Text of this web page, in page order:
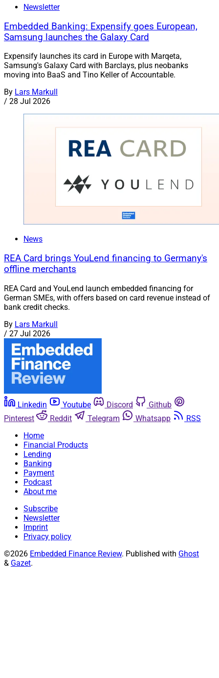
Newsletter
Embedded Banking: Expensify goes European,
Samsung launches the Galaxy Card
Expensify launches its card in Europe with Marqeta,
Samsung's Galaxy Card with Barclays, plus neobanks
moving into BaaS and Tino Keller of Accountable.
By Lars Markull
/ 28 Jul 2026
News
REA Card brings YouLend financing to Germany's
offline merchants
REA Card and YouLend launch embedded financing for
German SMEs, with offers based on card revenue instead of
bank credit checks.
By Lars Markull
/ 27 Jul 2026
Linkedin Youtube Discord
Github
Pinterest
Reddit Telegram Whatsapp
RSS
Home
Financial Products
Lending
Banking
Payment
Podcast
About me
Subscribe
Newsletter
Imprint
Privacy policy
©2026 Embedded Finance Review. Published with Ghost
& Gazet.